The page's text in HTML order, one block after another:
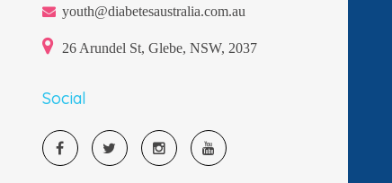
youth@diabetesaustralia.com.au
26 Arundel St, Glebe, NSW, 2037
Social